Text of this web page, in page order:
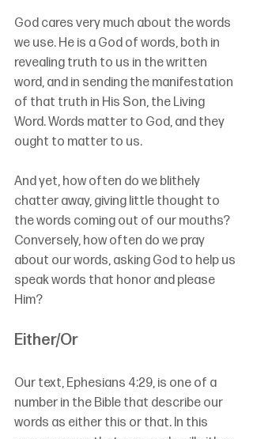
God cares very much about the words
we use. He is a God of words, both in
revealing truth to us in the written
word, and in sending the manifestation
of that truth in His Son, the Living
Word. Words matter to God, and they
ought to matter to us.
And yet, how often do we blithely
chatter away, giving little thought to
the words coming out of our mouths?
Conversely, how often do we pray
about our words, asking God to help us
speak words that honor and please
Him?
Either/Or
Our text, Ephesians 4:29, is one of a
number in the Bible that describe our
words as either this or that. In this